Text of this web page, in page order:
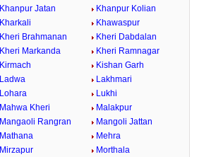
Khanpur Jatan
Khanpur Kolian
Kharkali
Khawaspur
Kheri Brahmanan
Kheri Dabdalan
Kheri Markanda
Kheri Ramnagar
Kirmach
Kishan Garh
Ladwa
Lakhmari
Lohara
Lukhi
Mahwa Kheri
Malakpur
Mangaoli Rangran
Mangoli Jattan
Mathana
Mehra
Mirzapur
Morthala